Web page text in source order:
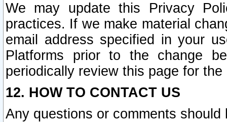
We may update this Privacy
practices. If we make material
email address specified in your
Platforms prior to the change
periodically review this page for
12. HOW TO CONTACT US
Any questions or comments